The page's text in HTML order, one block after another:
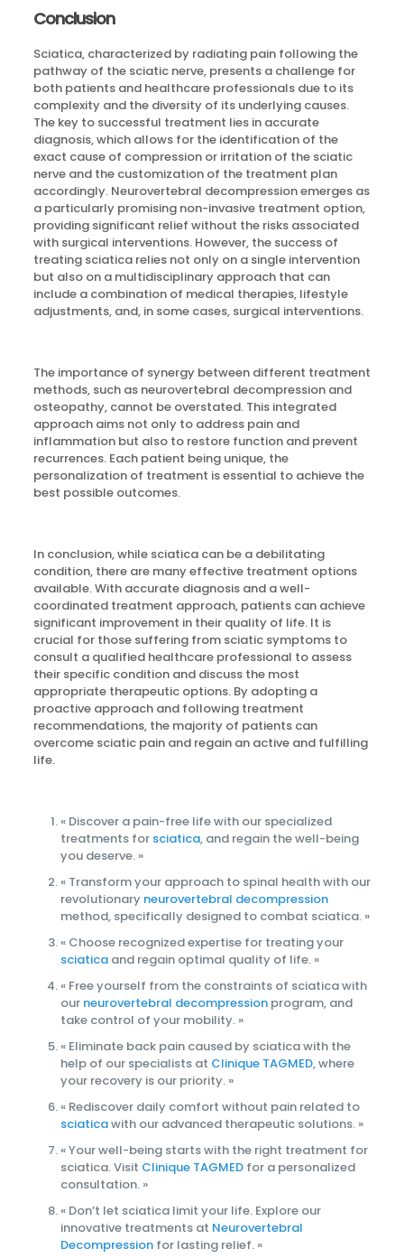
Conclusion
Sciatica, characterized by radiating pain following the
pathway of the sciatic nerve, presents a challenge for
both patients and healthcare professionals due to its
complexity and the diversity of its underlying causes.
The key to successful treatment lies in accurate
diagnosis, which allows for the identification of the
exact cause of compression or irritation of the sciatic
nerve and the customization of the treatment plan
accordingly. Neurovertebral decompression emerges as
a particularly promising non-invasive treatment option,
providing significant relief without the risks associated
with surgical interventions. However, the success of
treating sciatica relies not only on a single intervention
but also on a multidisciplinary approach that can
include a combination of medical therapies, lifestyle
adjustments, and, in some cases, surgical interventions.
The importance of synergy between different treatment
methods, such as neurovertebral decompression and
osteopathy, cannot be overstated. This integrated
approach aims not only to address pain and
inflammation but also to restore function and prevent
recurrences. Each patient being unique, the
personalization of treatment is essential to achieve the
best possible outcomes.
In conclusion, while sciatica can be a debilitating
condition, there are many effective treatment options
available. With accurate diagnosis and a well-
coordinated treatment approach, patients can achieve
significant improvement in their quality of life. It is
crucial for those suffering from sciatic symptoms to
consult a qualified healthcare professional to assess
their specific condition and discuss the most
appropriate therapeutic options. By adopting a
proactive approach and following treatment
recommendations, the majority of patients can
overcome sciatic pain and regain an active and fulfilling
life.
« Discover a pain-free life with our specialized
treatments for sciatica, and regain the well-being
you deserve. »
« Transform your approach to spinal health with our
revolutionary neurovertebral decompression
method, specifically designed to combat sciatica. »
« Choose recognized expertise for treating your
sciaticaand regain optimal quality of life. »
« Free yourself from the constraints of sciatica with
our neurovertebral decompressionprogram, and
take control of your mobility. »
« Eliminate back pain caused by sciatica with the
help of our specialists at Clinique TAGMED, where
your recovery is our priority. »
« Rediscover daily comfort without pain related to
sciaticawith our advanced therapeutic solutions. »
« Your well-being starts with the right treatment for
sciatica. Visit Clinique TAGMEDfor a personalized
consultation. »
« Don’t let sciatica limit your life. Explore our
innovative treatments at Neurovertebral
Decompressionfor lasting relief. »